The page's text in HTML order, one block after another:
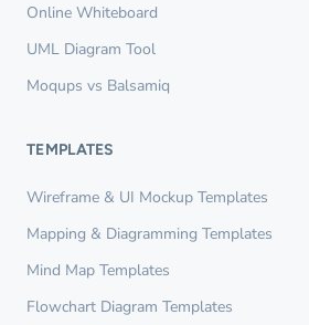
Online Whiteboard
UML Diagram Tool
Moqups vs Balsamiq
TEMPLATES
Wireframe & UI Mockup Templates
Mapping & Diagramming Templates
Mind Map Templates
Flowchart Diagram Templates